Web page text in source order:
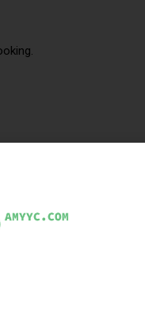
onions.